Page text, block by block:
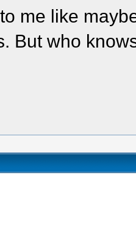
me like
But who